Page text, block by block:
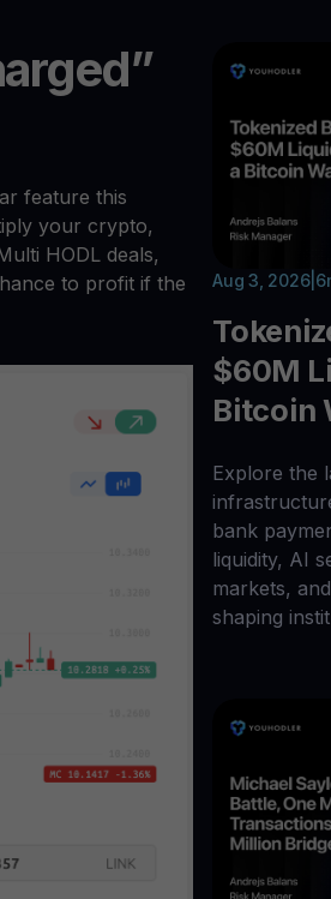
feature this
your crypto,
HODL deals,
to profit if the
Aug 3, 2026| 6
$60M
Bitcoin
Explore the
bank
liquidity, AI
markets,
shaping